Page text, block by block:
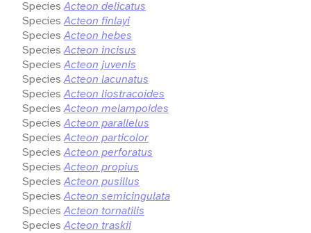
Species Acteon delicatus
Species Acteon finlayi
Species Acteon hebes
Species Acteon incisus
Species Acteon juvenis
Species Acteon lacunatus
Species Acteon liostracoides
Species Acteon melampoides
Species Acteon parallelus
Species Acteon particolor
Species Acteon perforatus
Species Acteon propius
Species Acteon pusillus
Species Acteon semicingulata
Species Acteon tornatilis
Species Acteon traskii